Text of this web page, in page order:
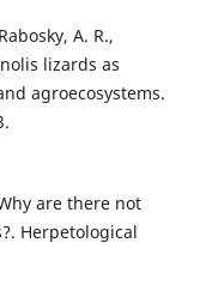
A. R.,
lizards as
agroecosystems.
are there not
Herpetological